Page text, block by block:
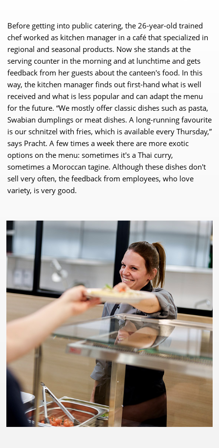
Before getting into public catering, the 26-year-old trained
chef worked as kitchen manager in a café that specialized in
regional and seasonal products. Now she stands at the
serving counter in the morning and at lunchtime and gets
feedback from her guests about the canteen's food. In this
way, the kitchen manager finds out first-hand what is well
received and what is less popular and can adapt the menu
for the future. “We mostly offer classic dishes such as pasta,
Swabian dumplings or meat dishes. A long-running favourite
is our schnitzel with fries, which is available every Thursday,”
says Pracht. A few times a week there are more exotic
options on the menu: sometimes it's a Thai curry,
sometimes a Moroccan tagine. Although these dishes don't
sell very often, the feedback from employees, who love
variety, is very good.